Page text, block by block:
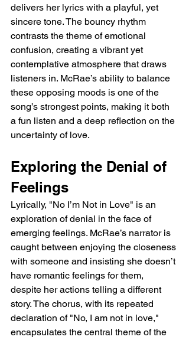
delivers her lyrics with a playful, yet
sincere tone. The bouncy rhythm
contrasts the theme of emotional
confusion, creating a vibrant yet
contemplative atmosphere that draws
listeners in. McRae’s ability to balance
these opposing moods is one of the
song’s strongest points, making it both
a fun listen and a deep reflection on the
uncertainty of love.
Exploring the Denial of
Feelings
Lyrically, "No I’m Not in Love" is an
exploration of denial in the face of
emerging feelings. McRae’s narrator is
caught between enjoying the closeness
with someone and insisting she doesn’t
have romantic feelings for them,
despite her actions telling a different
story. The chorus, with its repeated
declaration of "No, I am not in love,"
encapsulates the central theme of the